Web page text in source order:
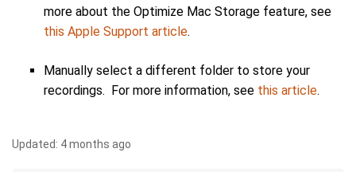
more about the Optimize Mac Storage feature, see
this Apple Support article.
Manually select a different folder to store your
recordings. For more information, see this article.
Updated: 4 months ago